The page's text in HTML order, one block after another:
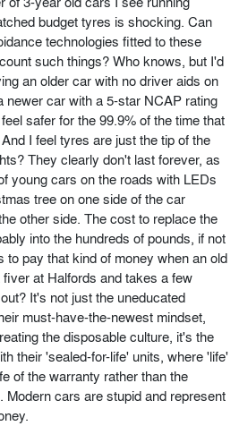
budget tyres is shocking. Can
technologies fitted to these
such things? Who knows, but I'd
an older car with no driver aids on
newer car with a 5-star NCAP rating
safer for the 99.9% of the time that
I feel tyres are just the tip of the
They clearly don't last forever, as
young cars on the roads with LEDs
tree on one side of the car
other side. The cost to replace the
into the hundreds of pounds, if not
to pay that kind of money when an old
fiver at Halfords and takes a few
It's not just the uneducated
must-have-the-newest mindset,
the disposable culture, it's the
their 'sealed-for-life' units, where 'life'
of the warranty rather than the
Modern cars are stupid and represent